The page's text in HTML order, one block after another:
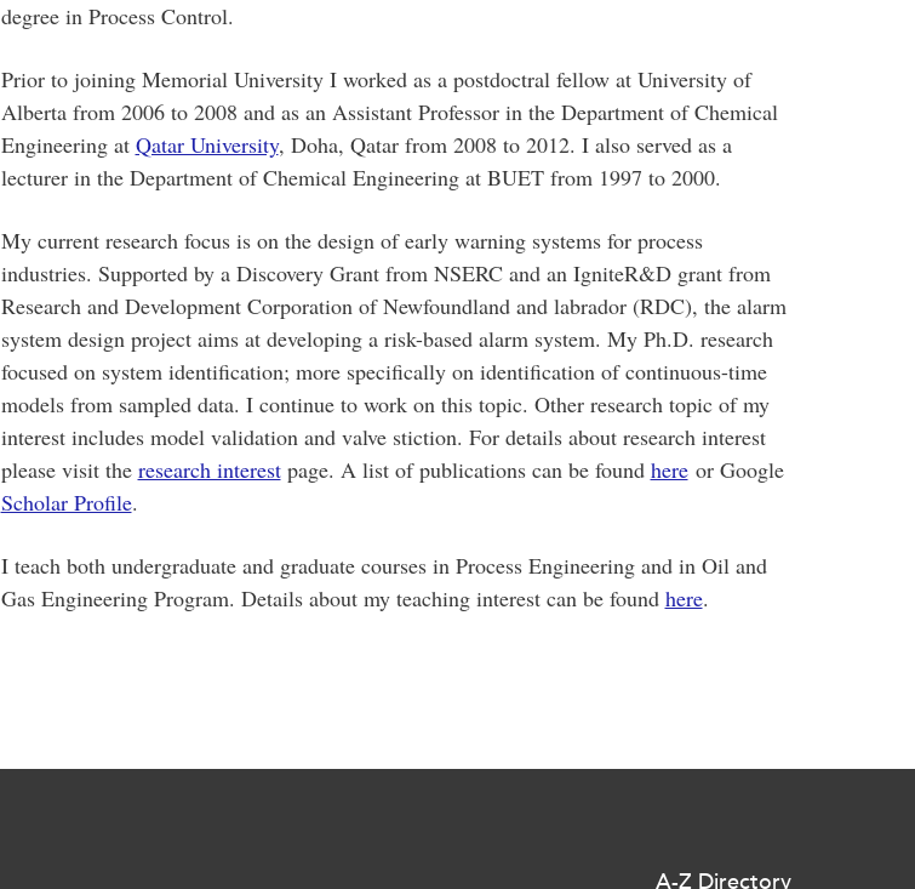
degree in Process Control.
Prior to joining Memorial University I worked as a postdoctral fellow at University of
Alberta from 2006 to 2008 and as an Assistant Professor in the Department of Chemical
Engineering at Qatar University, Doha, Qatar from 2008 to 2012. I also served as a
lecturer in the Department of Chemical Engineering at BUET from 1997 to 2000.
My current research focus is on the design of early warning systems for process
industries. Supported by a Discovery Grant from NSERC and an IgniteR&D grant from
Research and Development Corporation of Newfoundland and labrador (RDC), the alarm
system design project aims at developing a risk-based alarm system. My Ph.D. research
focused on system identification; more specifically on identification of continuous-time
models from sampled data. I continue to work on this topic. Other research topic of my
interest includes model validation and valve stiction. For details about research interest
please visit the research interestpage. A list of publications can be found hereor Google
Scholar Profile.
I teach both undergraduate and graduate courses in Process Engineering and in Oil and
Gas Engineering Program. Details about my teaching interest can be found here.
A-Z Directory